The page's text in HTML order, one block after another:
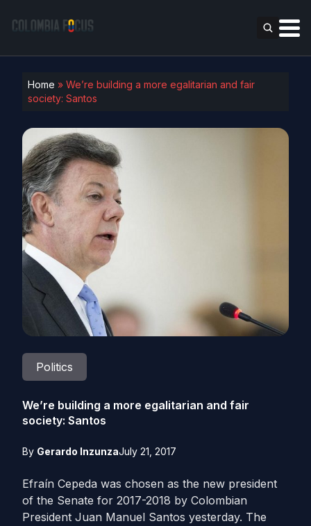
Home » We’re building a more egalitarian and fair
society: Santos
Politics
We’re building a more egalitarian and fair
society: Santos
By Gerardo InzunzaJuly 21, 2017
Efraín Cepeda was chosen as the new president
of the Senate for 2017-2018 by Colombian
President Juan Manuel Santos yesterday. The